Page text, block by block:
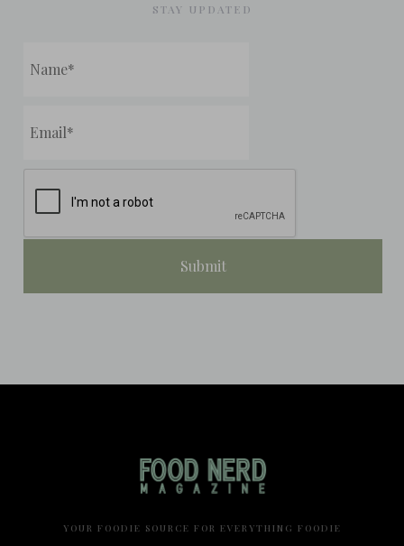
STAY UPDATED
YOUR FOODIE SOURCE FOR EVERYTHING FOODIE